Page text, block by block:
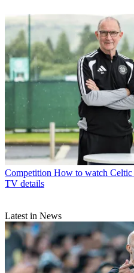
Competition How to watch Celtic
TV details
Latest in News